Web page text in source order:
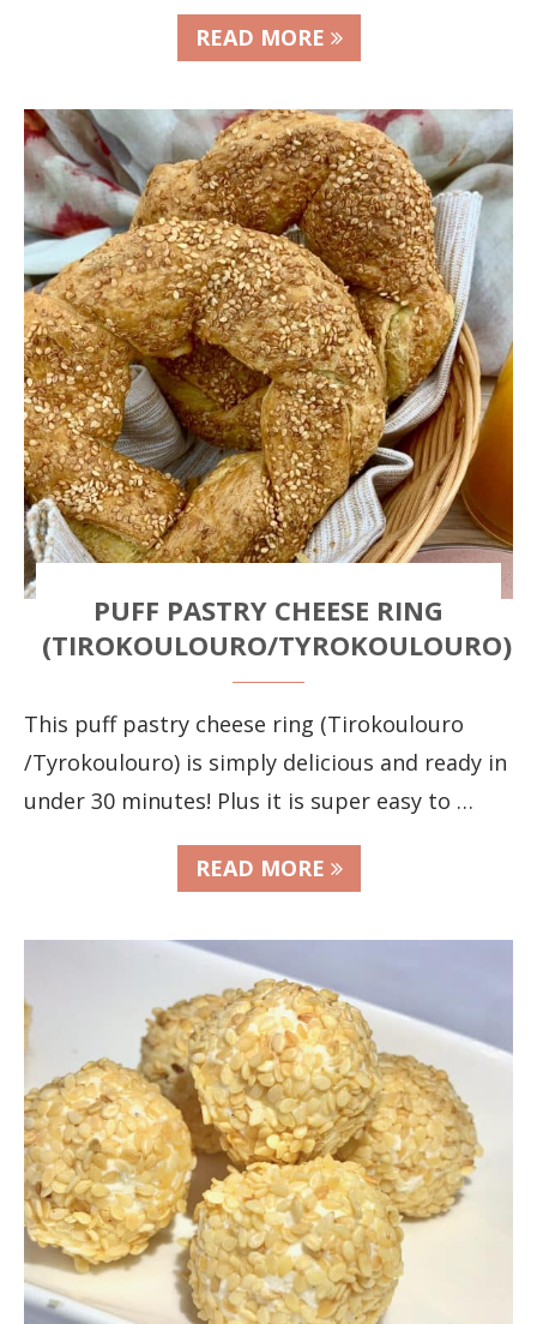
READ MORE
PUFF PASTRY CHEESE RING
(TIROKOULOURO/TYROKOULOURO)
This puff pastry cheese ring (Tirokoulouro
/Tyrokoulouro) is simply delicious and ready in
under 30 minutes! Plus it is super easy to …
READ MORE